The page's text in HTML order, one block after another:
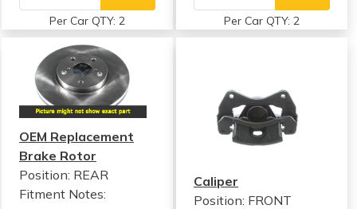
Per Car QTY: 2 Per Car QTY: 2
OEM Replacement
Brake Rotor
Position: REAR
Fitment Notes:
Caliper
Position: FRONT